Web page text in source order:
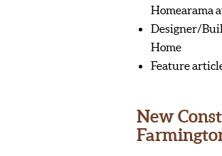
Homearama
Designer/
Home
Feature
New